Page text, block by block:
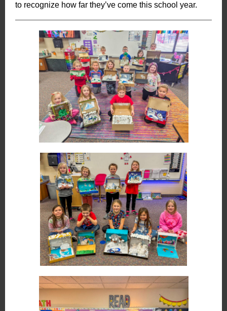
to recognize how far they’ve come this school year.